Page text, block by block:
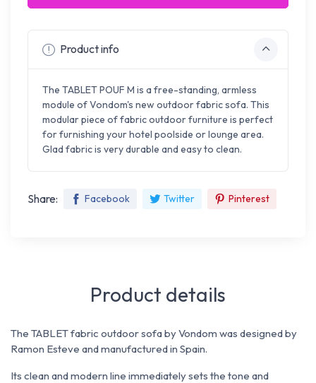
Product info
The TABLET POUF M is a free-standing, armless
module of Vondom's new outdoor fabric sofa. This
modular piece of fabric outdoor furniture is perfect
for furnishing your hotel poolside or lounge area.
Glad fabric is very durable and easy to clean.
Share: Facebook Twitter Pinterest
Product details
The TABLET fabric outdoor sofa by Vondom was designed by
Ramon Esteve and manufactured in Spain.
Its clean and modern line immediately sets the tone and